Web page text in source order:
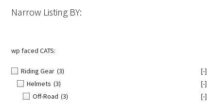
Narrow Listing BY:
wp faced CATS:
Riding Gear (3)
[-]
Helmets (3)
[-]
Off-Road (3)
[-]